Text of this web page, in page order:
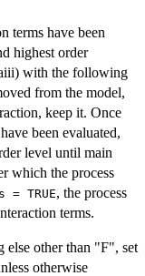
terms have been
highest order
with the following
from the model,
keep it. Once
been evaluated,
level until main
which the process
TRUE, the process
terms.
else other than "F", set
otherwise